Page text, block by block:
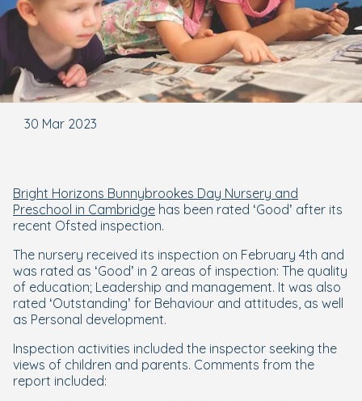
30 Mar 2023
Bright Horizons Bunnybrookes Day Nursery and
Preschool in Cambridge has been rated ‘Good’ after its
recent Ofsted inspection.
The nursery received its inspection on February 4th and
was rated as ‘Good’ in 2 areas of inspection: The quality
of education; Leadership and management. It was also
rated ‘Outstanding’ for Behaviour and attitudes, as well
as Personal development.
Inspection activities included the inspector seeking the
views of children and parents. Comments from the
report included: